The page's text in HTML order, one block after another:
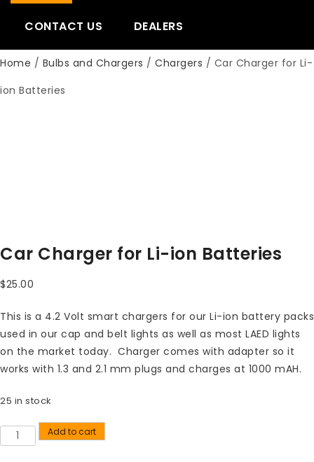
CONTACT US DEALERS
Home / Bulbs and Chargers / Chargers / Car Charger for Li-
ion Batteries
Car Charger for Li-ion Batteries
$25.00
This is a 4.2 Volt smart chargers for our Li-ion battery packs
used in our cap and belt lights as well as most LAED lights
on the market today. Charger comes with adapter so it
works with 1.3 and 2.1 mm plugs and charges at 1000 mAH.
25 in stock
Quantity Add to cart